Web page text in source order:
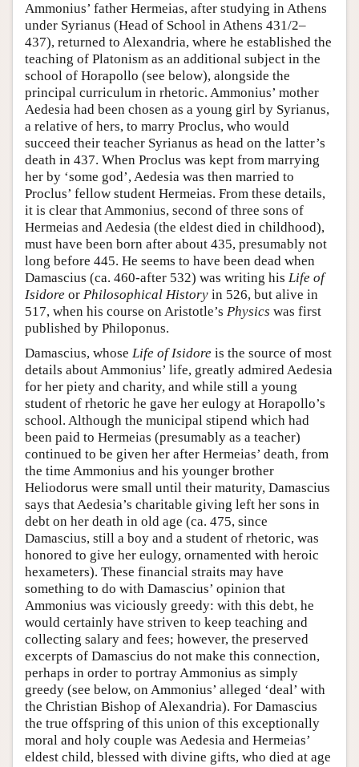
Ammonius’ father Hermeias, after studying in Athens
under Syrianus (Head of School in Athens 431/2–
437), returned to Alexandria, where he established the
teaching of Platonism as an additional subject in the
school of Horapollo (see below), alongside the
principal curriculum in rhetoric. Ammonius’ mother
Aedesia had been chosen as a young girl by Syrianus,
a relative of hers, to marry Proclus, who would
succeed their teacher Syrianus as head on the latter’s
death in 437. When Proclus was kept from marrying
her by ‘some god’, Aedesia was then married to
Proclus’ fellow student Hermeias. From these details,
it is clear that Ammonius, second of three sons of
Hermeias and Aedesia (the eldest died in childhood),
must have been born after about 435, presumably not
long before 445. He seems to have been dead when
Damascius (ca. 460-after 532) was writing his Life of
Isidore or Philosophical History in 526, but alive in
517, when his course on Aristotle’s Physics was first
published by Philoponus.
Damascius, whose Life of Isidore is the source of most
details about Ammonius’ life, greatly admired Aedesia
for her piety and charity, and while still a young
student of rhetoric he gave her eulogy at Horapollo’s
school. Although the municipal stipend which had
been paid to Hermeias (presumably as a teacher)
continued to be given her after Hermeias’ death, from
the time Ammonius and his younger brother
Heliodorus were small until their maturity, Damascius
says that Aedesia’s charitable giving left her sons in
debt on her death in old age (ca. 475, since
Damascius, still a boy and a student of rhetoric, was
honored to give her eulogy, ornamented with heroic
hexameters). These financial straits may have
something to do with Damascius’ opinion that
Ammonius was viciously greedy: with this debt, he
would certainly have striven to keep teaching and
collecting salary and fees; however, the preserved
excerpts of Damascius do not make this connection,
perhaps in order to portray Ammonius as simply
greedy (see below, on Ammonius’ alleged ‘deal’ with
the Christian Bishop of Alexandria). For Damascius
the true offspring of this union of this exceptionally
moral and holy couple was Aedesia and Hermeias’
eldest child, blessed with divine gifts, who died at age